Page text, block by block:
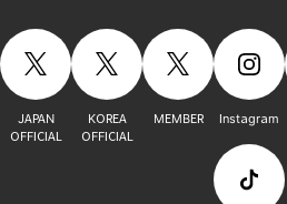
JAPAN
OFFICIAL
KOREA
OFFICIAL
MEMBER Instagram